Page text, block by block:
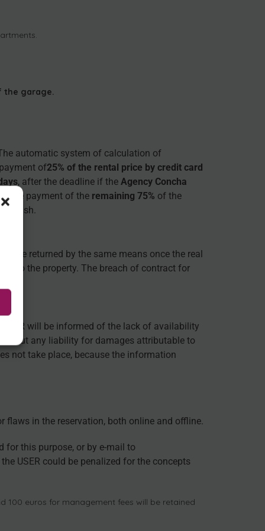
the garage.
automatic system of calculation of
of25% of the rental price by credit card
, after the deadline if the Agency Concha
the payment of the remaining 75% of the
in cash.
be returned by the same means once the real
to the property. The breach of contract for
will be informed of the lack of availability
any liability for damages attributable to
not take place, because the information
flaws in the reservation, both online and offline.
for this purpose, or by e-mail to
USER could be penalized for the concepts
100 euros for management fees will be retained